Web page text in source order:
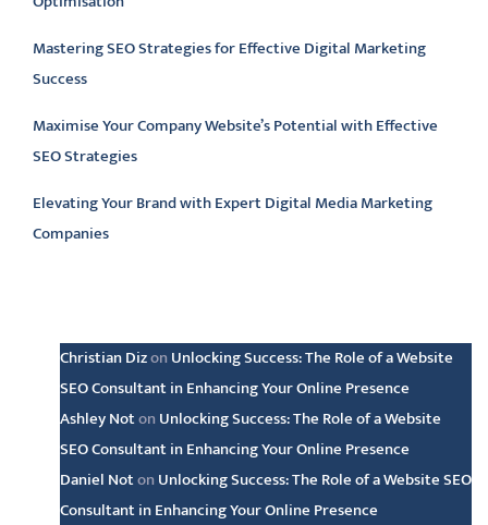
Mastering SEO Strategies for Effective Digital Marketing
Success
Maximise Your Company Website’s Potential with Effective
SEO Strategies
Elevating Your Brand with Expert Digital Media Marketing
Companies
Christian Dizon Unlocking Success: The Role of a Website
SEO Consultant in Enhancing Your Online Presence
Ashley Noton Unlocking Success: The Role of a Website
SEO Consultant in Enhancing Your Online Presence
Daniel Noton Unlocking Success: The Role of a Website SEO
Consultant in Enhancing Your Online Presence